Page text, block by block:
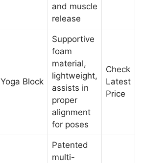
and muscle
release
Yoga Block
Supportive
foam
material,
lightweight,
assists in
proper
alignment
for poses
Check
Latest
Price
Patented
multi-